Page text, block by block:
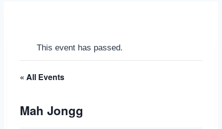
This event has passed.
« All Events
Mah Jongg